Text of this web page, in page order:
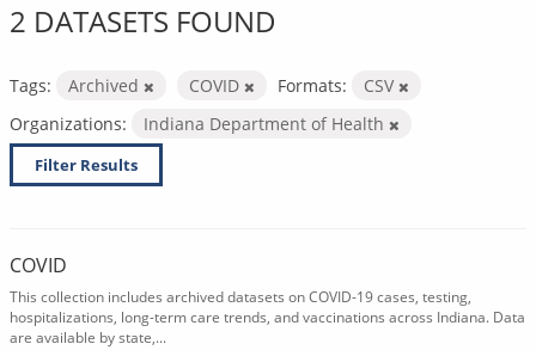
2 DATASETS FOUND
Tags: Archived COVID Formats:
CSV
Organizations:
Indiana Department of Health
Filter Results
COVID
This collection includes archived datasets on COVID-19 cases, testing,
hospitalizations, long-term care trends, and vaccinations across Indiana. Data
are available by state,...